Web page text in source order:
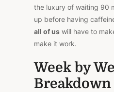
the luxury of waiting 90
up before having
all of us will have to
make it work.
Week by
Breakdown